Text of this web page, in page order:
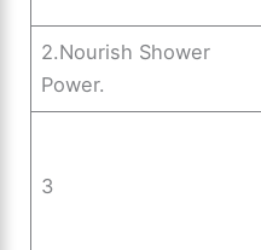
2.Nourish Shower
Power.
3